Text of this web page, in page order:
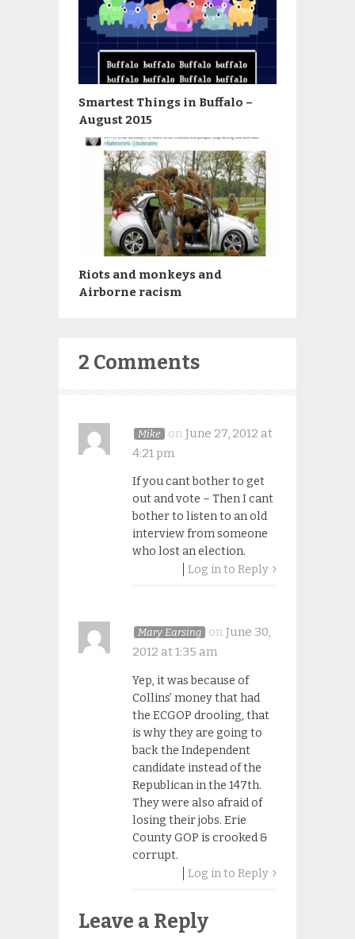
Smartest Things in Buffalo –
August 2015
Riots and monkeys and
Airborne racism
2 Comments
Mike on June 27, 2012 at
4:21 pm
If you cant bother to get
out and vote – Then I cant
bother to listen to an old
interview from someone
who lost an election.
Log in to Reply
Mary Earsing on June 30,
2012 at 1:35 am
Yep, it was because of
Collins’ money that had
the ECGOP drooling, that
is why they are going to
back the Independent
candidate instead of the
Republican in the 147th.
They were also afraid of
losing their jobs. Erie
County GOP is crooked &
corrupt.
Log in to Reply
Leave a Reply